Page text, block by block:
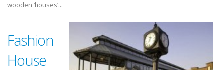
wooden ‘houses’...
Fashion
House